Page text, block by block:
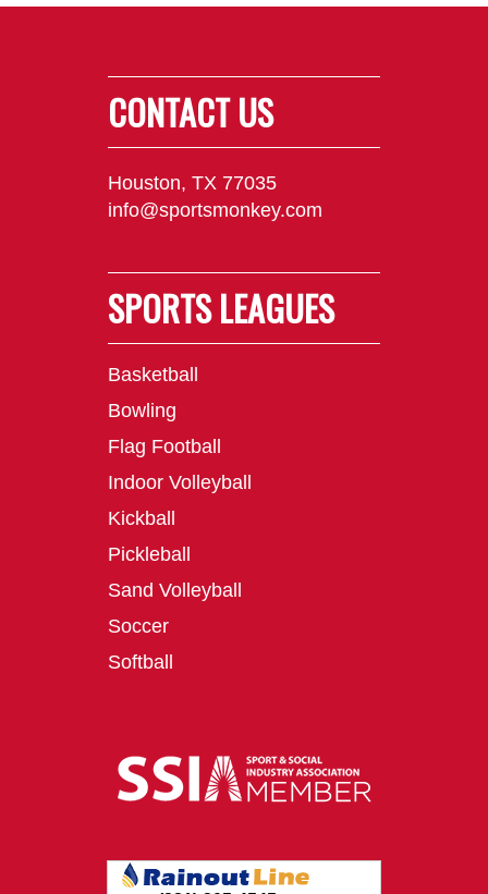
CONTACT US
Houston, TX 77035
info@sportsmonkey.com
SPORTS LEAGUES
Basketball
Bowling
Flag Football
Indoor Volleyball
Kickball
Pickleball
Sand Volleyball
Soccer
Softball